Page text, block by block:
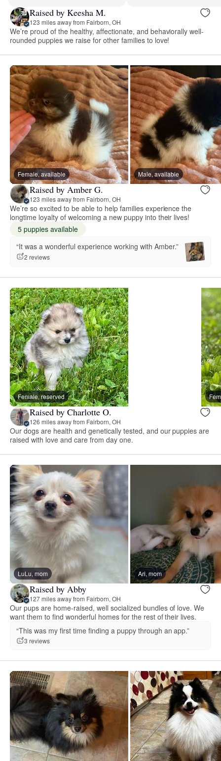
Raised by Keesha M.
123 miles away from Fairborn, OH
We’re proud of the healthy, affectionate, and behaviorally well-
rounded puppies we raise for other families to love!
Female, available Male, available
Raised by Amber G.
123 miles away from Fairborn, OH
We’re so excited to be able to help families experience the
longtime loyalty of welcoming a new puppy into their lives!
5 puppies available
“It was a wonderful experience working with Amber.”
2 reviews
Female, reserved
Raised by Charlotte O.
126 miles away from Fairborn, OH
Our dogs are health and genetically tested, and our puppies are
raised with love and care from day one.
LuLu, mom Ari, mom
Raised by Abby
127 miles away from Fairborn, OH
Our pups are home-raised, well socialized bundles of love. We
want them to find wonderful homes for the rest of their lives.
“This was my first time finding a puppy through an app.”
3 reviews